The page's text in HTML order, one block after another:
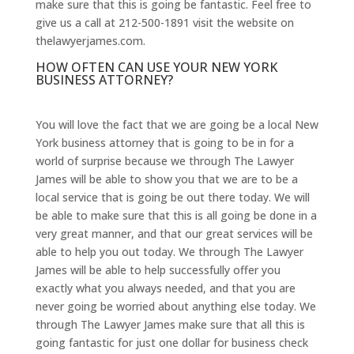
make sure that this is going be fantastic. Feel free to
give us a call at 212-500-1891 visit the website on
thelawyerjames.com.
HOW OFTEN CAN USE YOUR NEW YORK
BUSINESS ATTORNEY?
You will love the fact that we are going be a local New
York business attorney that is going to be in for a
world of surprise because we through The Lawyer
James will be able to show you that we are to be a
local service that is going be out there today. We will
be able to make sure that this is all going be done in a
very great manner, and that our great services will be
able to help you out today. We through The Lawyer
James will be able to help successfully offer you
exactly what you always needed, and that you are
never going be worried about anything else today. We
through The Lawyer James make sure that all this is
going fantastic for just one dollar for business check